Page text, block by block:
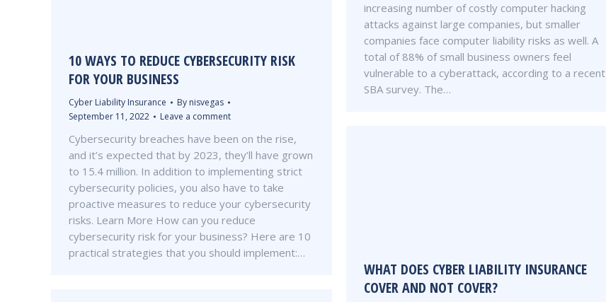
increasing number of costly computer hacking
attacks against large companies, but smaller
companies face computer liability risks as well. A
total of 88% of small business owners feel
vulnerable to a cyberattack, according to a recent
SBA survey. The…
10 WAYS TO REDUCE CYBERSECURITY RISK
FOR YOUR BUSINESS
Cyber Liability Insurance By nisvegas
September 11, 2022
Leave a comment
Cybersecurity breaches have been on the rise,
and it’s expected that by 2023, they’ll have grown
to 15.4 million. In addition to implementing strict
cybersecurity policies, you also have to take
proactive measures to reduce your cybersecurity
risks. Learn More How can you reduce
cybersecurity risk for your business? Here are 10
practical strategies that you should implement:…
WHAT DOES CYBER LIABILITY INSURANCE
COVER AND NOT COVER?